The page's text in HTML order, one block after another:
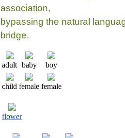
association,
bypassing the natural
bridge.
adult baby boy
child female female
flower